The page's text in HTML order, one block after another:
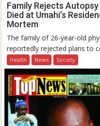
Family Rejects
Died at Umahi’s
Mortem
The family of 26-year-old
reportedly rejected plans to
Health News Society